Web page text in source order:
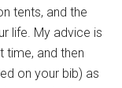
tents, and the
life. My advice is
time, and then
on your bib) as